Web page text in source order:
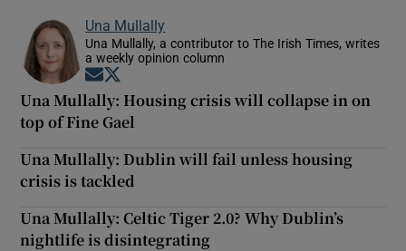
Una Mullally
Una Mullally, a contributor to The Irish Times, writes
a weekly opinion column
Opens in new window
Una Mullally: Housing crisis will collapse in on
top of Fine Gael
Una Mullally: Dublin will fail unless housing
crisis is tackled
Una Mullally: Celtic Tiger 2.0? Why Dublin’s
nightlife is disintegrating